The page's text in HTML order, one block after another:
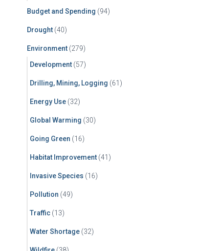
Budget and Spending (94)
Drought (40)
Environment (279)
Development (57)
Drilling, Mining, Logging (61)
Energy Use (32)
Global Warming (30)
Going Green (16)
Habitat Improvement (41)
Invasive Species (16)
Pollution (49)
Traffic (13)
Water Shortage (32)